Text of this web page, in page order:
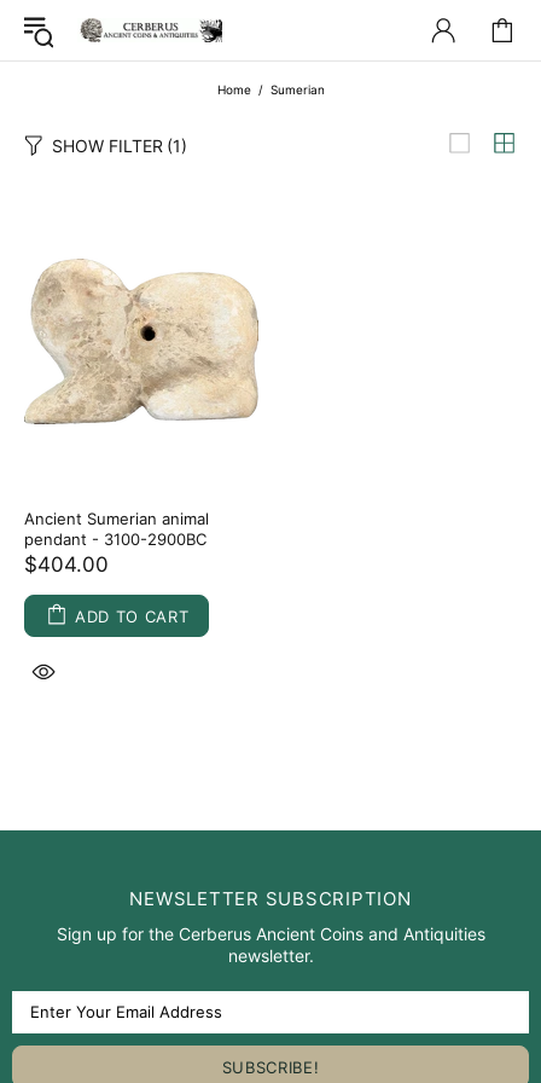
Home Sumerian
SHOW FILTER (1)
Ancient Sumerian animal
pendant - 3100-2900BC
$404.00
ADD TO CART
NEWSLETTER SUBSCRIPTION
Sign up for the Cerberus Ancient Coins and Antiquities
newsletter.